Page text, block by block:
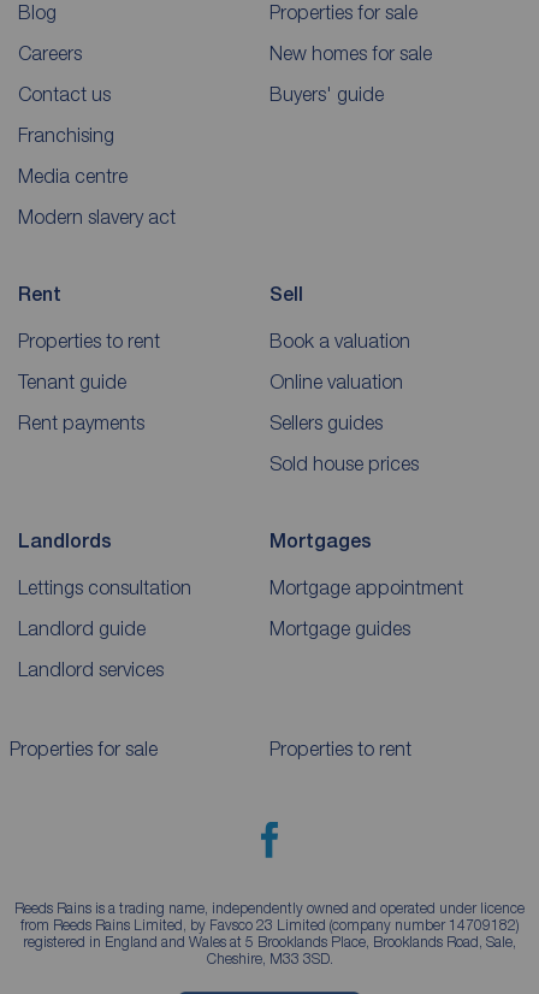
Blog
Careers
Contact us
Franchising
Media centre
Modern slavery act
Properties for sale
New homes for sale
Buyers' guide
Rent
Properties to rent
Tenant guide
Rent payments
Sell
Book a valuation
Online valuation
Sellers guides
Sold house prices
Landlords
Lettings consultation
Landlord guide
Landlord services
Mortgages
Mortgage appointment
Mortgage guides
Properties for sale Properties to rent
Reeds Rains is a trading name, independently owned and operated under licence
from Reeds Rains Limited, by Favsco 23 Limited (company number 14709182)
registered in England and Wales at 5 Brooklands Place, Brooklands Road, Sale,
Cheshire, M33 3SD.